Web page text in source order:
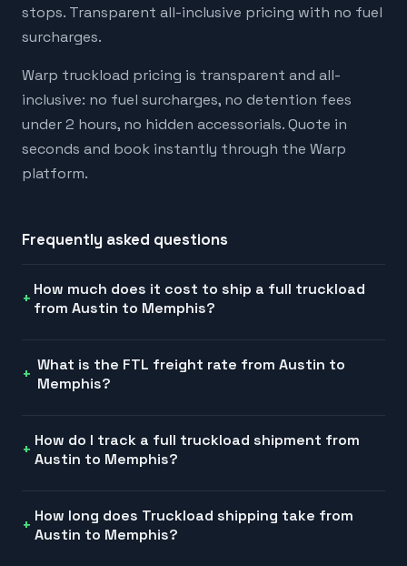
stops. Transparent all-inclusive pricing with no fuel
surcharges.
Warp truckload pricing is transparent and all-
inclusive: no fuel surcharges, no detention fees
under 2 hours, no hidden accessorials. Quote in
seconds and book instantly through the Warp
platform.
Frequently asked questions
How much does it cost to ship a full truckload
from Austin to Memphis?
What is the FTL freight rate from Austin to
Memphis?
How do I track a full truckload shipment from
Austin to Memphis?
How long does Truckload shipping take from
Austin to Memphis?